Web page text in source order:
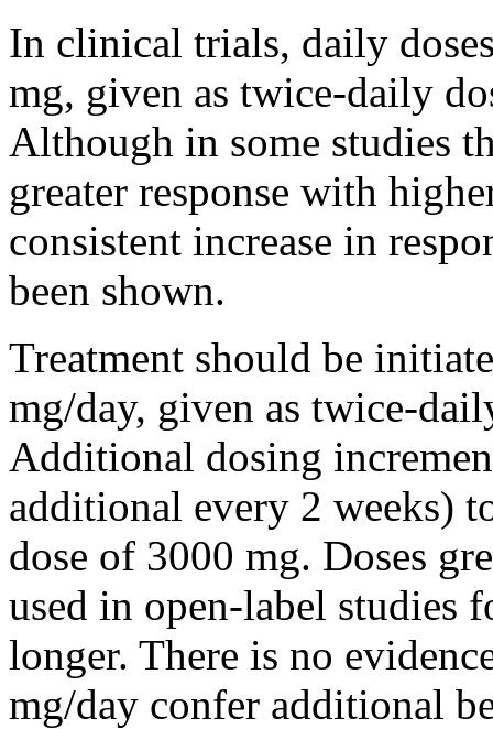
In clinical trials, daily
mg, given as twice-daily
Although in some studies
greater response with
consistent increase in
been shown.
Treatment should be
mg/day, given as twice-
Additional dosing
additional every 2 weeks)
dose of 3000 mg. Doses
used in open-label studies
longer. There is no
mg/day confer additional